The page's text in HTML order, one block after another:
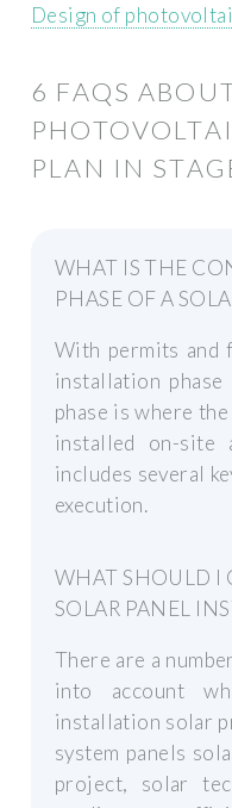
Design of
6 FAQS
PLAN IN
WHAT IS THE
PHASE OF A
With permits and
installation
phase is where
installed on-site
includes several
execution.
WHAT SHOULD I
SOLAR PANEL
There are a
into account
installation solar
system panels
project, solar